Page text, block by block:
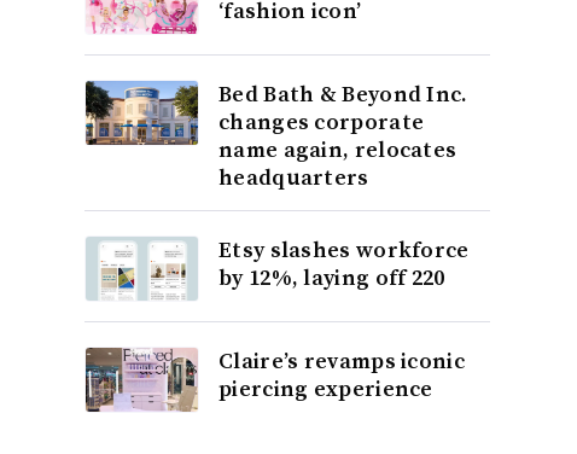
‘fashion icon’
Bed Bath & Beyond Inc.
changes corporate
name again, relocates
headquarters
Etsy slashes workforce
by 12%, laying off 220
Claire’s revamps iconic
piercing experience